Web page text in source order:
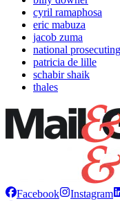
cyril ramaphosa
eric mabuza
jacob zuma
national
patricia de lille
schabir shaik
thales
Facebook Instagram